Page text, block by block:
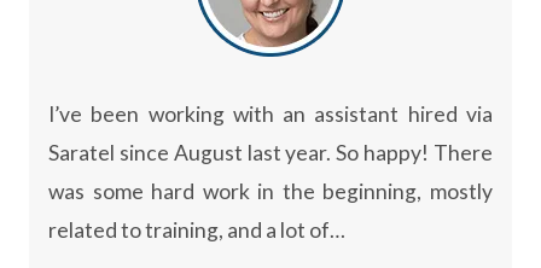
I’ve been working with an assistant hired via
Saratel since August last year. So happy! There
was some hard work in the beginning, mostly
related to training, and a lot of…